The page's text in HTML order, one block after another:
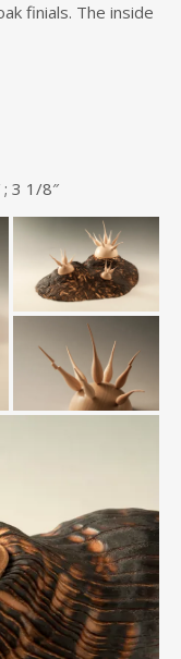
finials. The inside
3 1/8″